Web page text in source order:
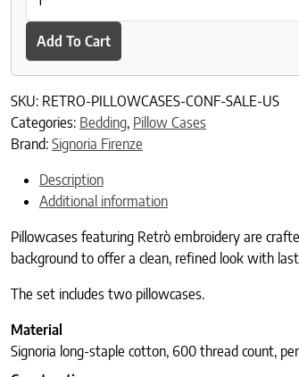
Add To Cart
SKU: RETRO-PILLOWCASES-CONF-SALE-US
Categories: Bedding, Pillow Cases
Brand: Signoria Firenze
Description
Additional information
Pillowcases featuring Retrò embroidery are
background to offer a clean, refined look with
The set includes two pillowcases.
Material
Signoria long-staple cotton, 600 thread count,